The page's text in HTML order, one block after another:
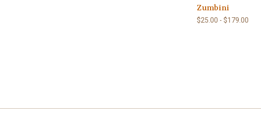
Zumbini
$25.00 - $179.00